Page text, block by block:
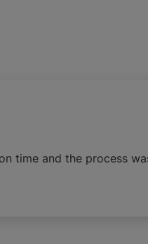
time and the process